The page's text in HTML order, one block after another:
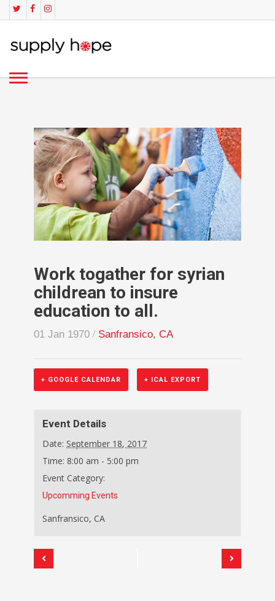
Work togather for syrian
childrean to insure
education to all.
01 Jan 1970 / Sanfransico, CA
+ GOOGLE CALENDAR + ICAL EXPORT
Event Details
Date: September 18, 2017
Time: 8:00 am - 5:00 pm
Event Category:
Upcomming Events
Sanfransico, CA
Event